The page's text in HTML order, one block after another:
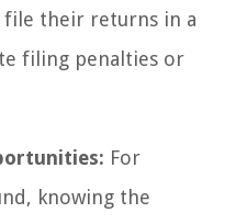
file their returns in a
filing penalties or
For
knowing the